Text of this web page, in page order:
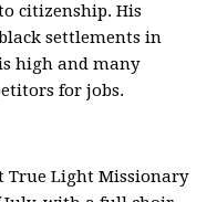
citizenship. His
settlements in
high and many
for jobs.
True Light Missionary